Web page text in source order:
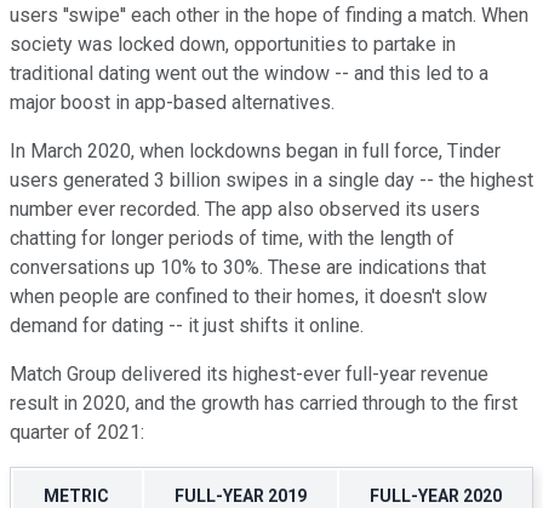
users ''swipe'' each other in the hope of finding a match. When
society was locked down, opportunities to partake in
traditional dating went out the window -- and this led to a
major boost in app-based alternatives.
In March 2020, when lockdowns began in full force, Tinder
users generated 3 billion swipes in a single day -- the highest
number ever recorded. The app also observed its users
chatting for longer periods of time, with the length of
conversations up 10% to 30%. These are indications that
when people are confined to their homes, it doesn't slow
demand for dating -- it just shifts it online.
Match Group delivered its highest-ever full-year revenue
result in 2020, and the growth has carried through to the first
quarter of 2021:
METRIC FULL-YEAR 2019 FULL-YEAR 2020